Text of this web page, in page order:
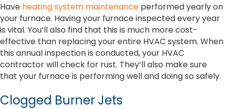
Have heating system maintenance performed yearly on
your furnace. Having your furnace inspected every year
is vital. You’ll also find that this is much more cost-
effective than replacing your entire HVAC system. When
this annual inspection is conducted, your HVAC
contractor will check for rust. They’ll also make sure
that your furnace is performing well and doing so safely.
Clogged Burner Jets